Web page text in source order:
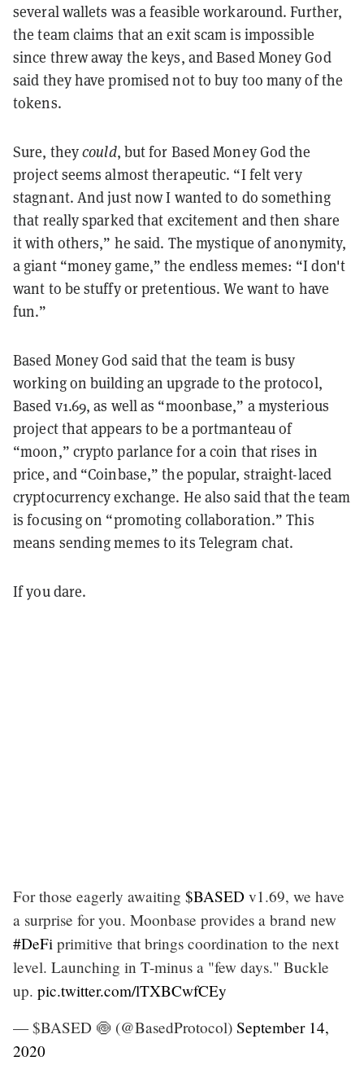
several wallets was a feasible workaround. Further,
the team claims that an exit scam is impossible
since threw away the keys, and Based Money God
said they have promised not to buy too many of the
tokens.
Sure, theycould, but for Based Money God the
project seems almost therapeutic. “I felt very
stagnant. And just now I wanted to do something
that really sparked that excitement and then share
it with others,” he said. The mystique of anonymity,
a giant “money game,” the endless memes: “I don't
want to be stuffy or pretentious. We want to have
fun.”
Based Money God said that the team is busy
working on building an upgrade to the protocol,
Based v1.69, as well as “moonbase,” a mysterious
project that appears to be a portmanteau of
“moon,” crypto parlance for a coin that rises in
price, and “Coinbase,” the popular, straight-laced
cryptocurrency exchange. He also said that the team
is focusing on “promoting collaboration.” This
means sending memes to its Telegram chat.
If you dare.
For those eagerly awaiting $BASED v1.69, we have
a surprise for you. Moonbase provides a brand new
#DeFi primitive that brings coordination to the next
level. Launching in T-minus a "few days." Buckle
up. pic.twitter.com/lTXBCwfCEy
— $BASED 🍥 (@BasedProtocol) September 14,
2020